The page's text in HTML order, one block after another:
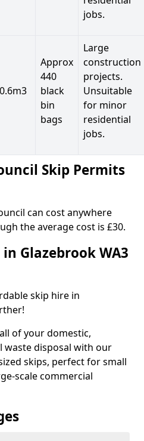
jobs.
Approx
440
black
bin
bags
Large
construction
projects.
Unsuitable
for minor
residential
jobs.
Skip Permits
can cost anywhere
the average cost is £30.
Glazebrook WA3
skip hire in
of your domestic,
disposal with our
skips, perfect for small
scale commercial